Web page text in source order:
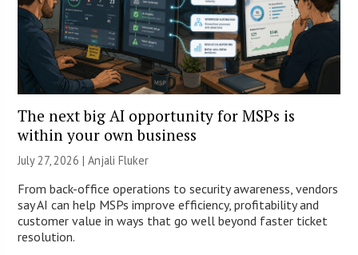
The next big AI opportunity for MSPs is
within your own business
July 27, 2026 |Anjali Fluker
From back-office operations to security awareness, vendors
say AI can help MSPs improve efficiency, profitability and
customer value in ways that go well beyond faster ticket
resolution.